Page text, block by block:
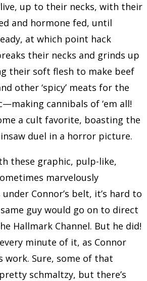
up to their necks, with their
and hormone fed, until
at which point hack
their necks and grinds up
their soft flesh to make beef
other ‘spicy’ meats for the
cannibals of ‘em all!
a cult favorite, boasting the
duel in a horror picture.
these graphic, pulp-like,
marvelously
Connor’s belt, it’s hard to
guy would go on to direct
Hallmark Channel. But he did!
every minute of it, as Connor
work. Sure, some of that
schmaltzy, but there’s